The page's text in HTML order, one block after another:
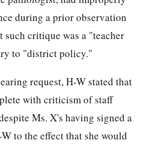
during a prior observation
such critique was a "teacher
to "district policy."
request, H-W stated that
with criticism of staff
Ms. X's having signed a
to the effect that she would